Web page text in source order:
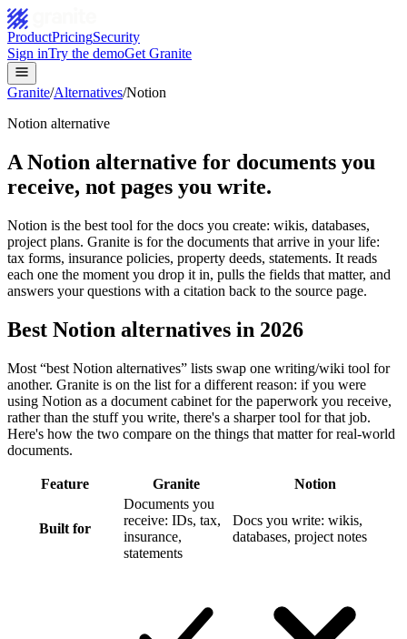
ProductPricingSecurity
Sign inTry the demoGet Granite
Granite/Alternatives/Notion
Notion alternative
A Notion alternative for documents you
receive, not pages you write.
Notion is the best tool for the docs you create: wikis, databases,
project plans. Granite is for the documents that arrive in your life:
tax forms, insurance policies, property deeds, statements. It reads
each one the moment you drop it in, pulls the fields that matter, and
answers your questions with a citation back to the source page.
Best Notion alternatives in 2026
Most “best Notion alternatives” lists swap one writing/wiki tool for
another. Granite is on the list for a different reason: if you were
using Notion as a document cabinet for the paperwork you receive,
rather than the stuff you write, there's a sharper tool for that job.
Here's how the two compare on the things that matter for real-world
documents.
Feature Granite Notion
Built for
Documents you
receive: IDs, tax,
insurance,
statements
Docs you write: wikis,
databases, project notes